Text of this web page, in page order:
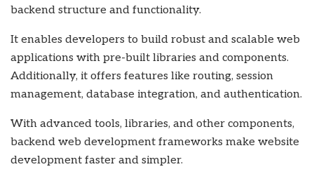
backend structure and functionality.
It enables developers to build robust and scalable web
applications with pre-built libraries and components.
Additionally, it offers features like routing, session
management, database integration, and authentication.
With advanced tools, libraries, and other components,
backend web development frameworks make website
development faster and simpler.